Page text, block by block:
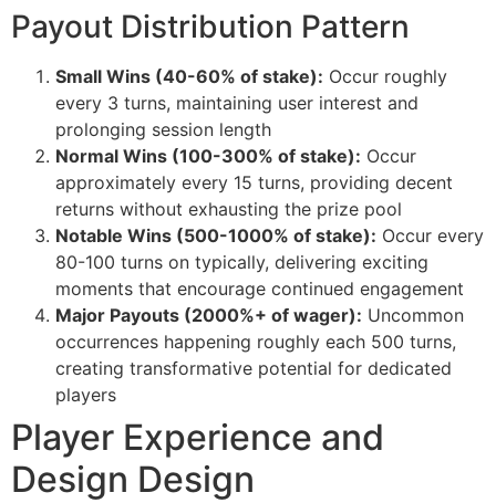
panel
panel
panel
giriş
per sale
Forum
giriş
escort
Payout Distribution Pattern
Small Wins (40-60% of stake): Occur roughly
every 3 turns, maintaining user interest and
prolonging session length
Normal Wins (100-300% of stake): Occur
approximately every 15 turns, providing decent
returns without exhausting the prize pool
Notable Wins (500-1000% of stake): Occur every
80-100 turns on typically, delivering exciting
moments that encourage continued engagement
Major Payouts (2000%+ of wager): Uncommon
occurrences happening roughly each 500 turns,
creating transformative potential for dedicated
players
Player Experience and
Design Design